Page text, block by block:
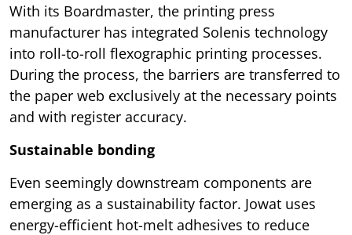
With its Boardmaster, the printing press
manufacturer has integrated Solenis technology
into roll-to-roll flexographic printing processes.
During the process, the barriers are transferred to
the paper web exclusively at the necessary points
and with register accuracy.
Sustainable bonding
Even seemingly downstream components are
emerging as a sustainability factor. Jowat uses
energy-efficient hot-melt adhesives to reduce